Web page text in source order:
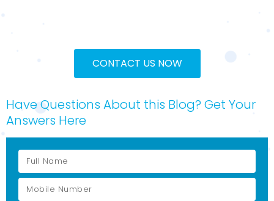
CONTACT US NOW
Have Questions About this Blog? Get Your
Answers Here